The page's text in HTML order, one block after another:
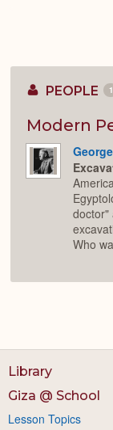
PEOPLE 1
Modern
doctor"
Who
Library
Giza @ School
Lesson Topics